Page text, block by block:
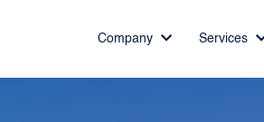
Company Services